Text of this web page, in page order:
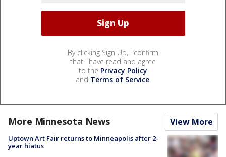
By clicking Sign Up, I confirm
that I have read and agree
to the Privacy Policy
and Terms of Service.
More Minnesota News View More
Uptown Art Fair returns to Minneapolis after 2-
year hiatus